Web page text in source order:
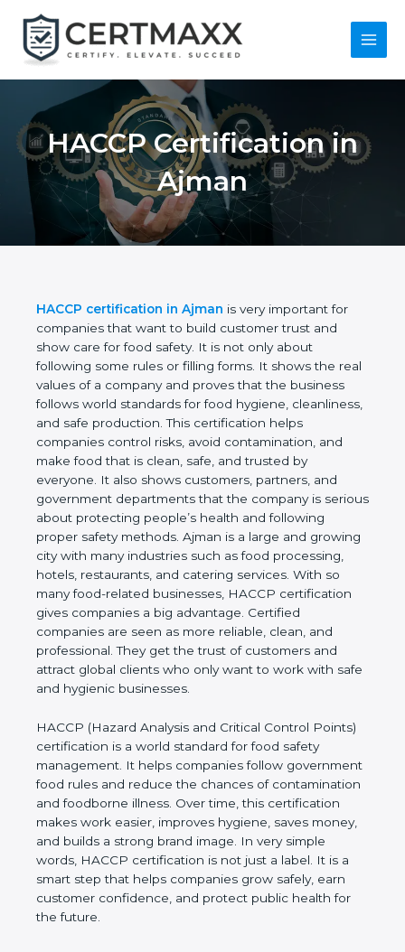
content
Main
HACCP Certification
in Ajman
HACCP certification in Ajman is very important for
companies that want to build customer trust and
show care for food safety. It is not only about
following some rules or filling forms. It shows the
real values of a company and proves that the
business follows world standards for food hygiene,
cleanliness, and safe production. This certification
helps companies control risks, avoid contamination,
and make food that is clean, safe, and trusted by
everyone. It also shows customers, partners, and
government departments that the company is
serious about protecting people’s health and
following proper safety methods. Ajman is a large
and growing city with many industries such as food
processing, hotels, restaurants, and catering
services. With so many food-related businesses,
HACCP certification gives companies a big
advantage. Certified companies are seen as more
reliable, clean, and professional. They get the trust
of customers and attract global clients who only
want to work with safe and hygienic businesses.
HACCP (Hazard Analysis and Critical Control
Points) certification is a world standard for food
safety management. It helps companies follow
government food rules and reduce the chances of
contamination and foodborne illness. Over time,
this certification makes work easier, improves
hygiene, saves money, and builds a strong brand
image. In very simple words, HACCP certification is
not just a label. It is a smart step that helps
companies grow safely, earn customer confidence,
and protect public health for the future.